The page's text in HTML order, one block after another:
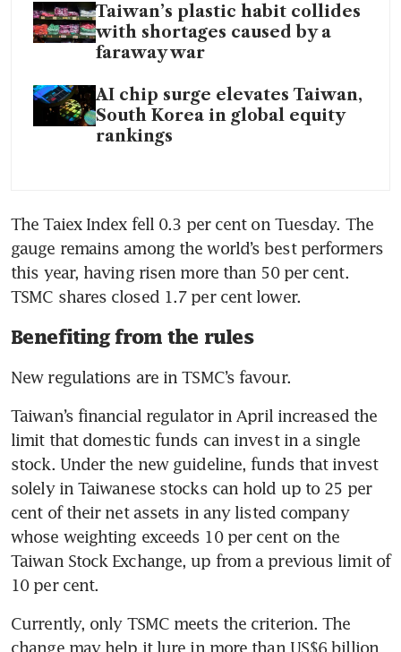
Taiwan’s plastic habit collides
with shortages caused by a
faraway war
AI chip surge elevates Taiwan,
South Korea in global equity
rankings
The Taiex Index fell 0.3 per cent on Tuesday. The
gauge remains among the world’s best performers
this year, having risen more than 50 per cent.
TSMC shares closed 1.7 per cent lower.
Benefiting from the rules
New regulations are in TSMC’s favour.
Taiwan’s financial regulator in April increased the
limit that domestic funds can invest in a single
stock. Under the new guideline, funds that invest
solely in Taiwanese stocks can hold up to 25 per
cent of their net assets in any listed company
whose weighting exceeds 10 per cent on the
Taiwan Stock Exchange, up from a previous limit of
10 per cent.
Currently, only TSMC meets the criterion. The
change may help it lure in more than US$6 billion